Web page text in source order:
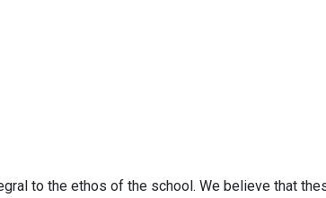
to the ethos of the school. We believe that